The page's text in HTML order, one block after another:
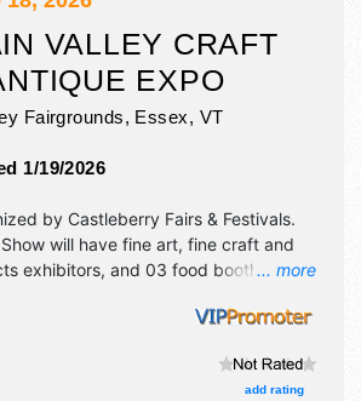
VALLEY CRAFT
EXPO
Fairgrounds, Essex, VT
1/19/2026
... more
by Castleberry Fairs & Festivals.
will have fine art, fine craft and
exhibitors, and 03 food booths.
add rating